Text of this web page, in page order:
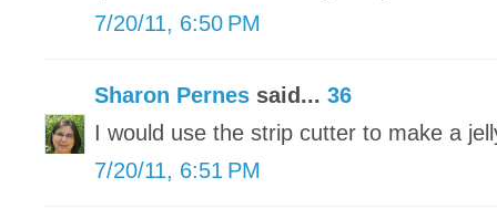
7/20/11, 6:50 PM
Sharon Pernes said... 36
I would use the strip cutter to make a
7/20/11, 6:51 PM